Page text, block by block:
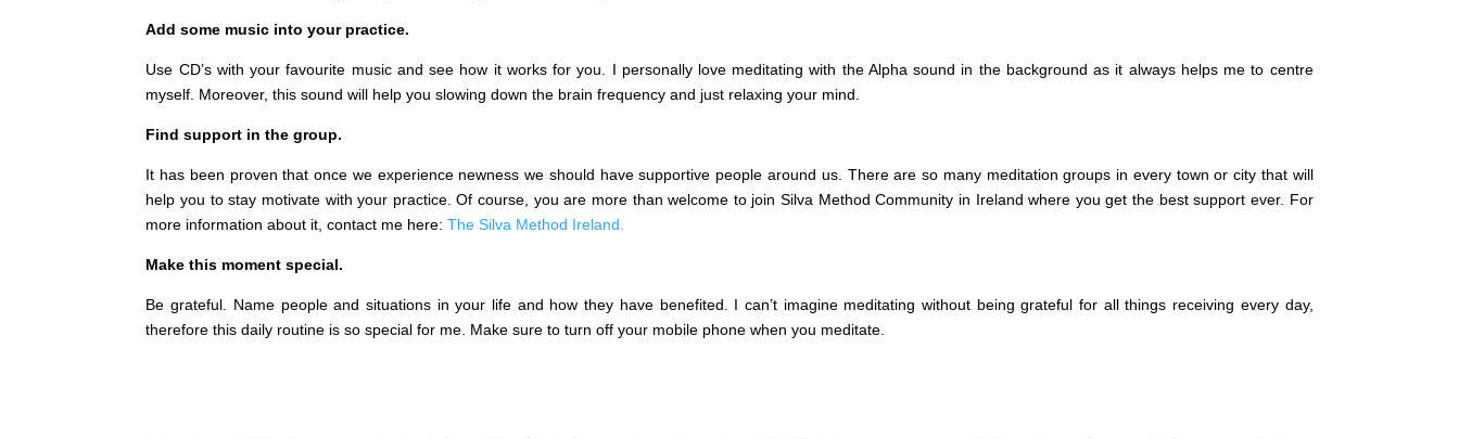
Add some music into your practice.
Use CD’s with your favourite music and see how it works for you. I personally love meditating with the Alpha sound in the background as it always helps me to centre
myself. Moreover, this sound will help you slowing down the brain frequency and just relaxing your mind.
Find support in the group.
It has been proven that once we experience newness we should have supportive people around us. There are so many meditation groups in every town or city that will
help you to stay motivate with your practice. Of course, you are more than welcome to join Silva Method Community in Ireland where you get the best support ever. For
more information about it, contact me here:The Silva Method Ireland.
Make this moment special.
Be grateful. Name people and situations in your life and how they have benefited. I can’t imagine meditating without being grateful for all things receiving every day,
therefore this daily routine is so special for me. Make sure to turn off your mobile phone when you meditate.